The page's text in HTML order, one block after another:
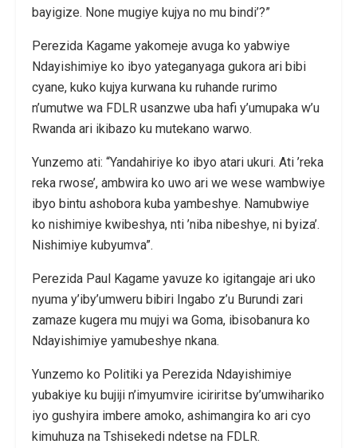
bayigize. None mugiye kujya no mu bindi’?”
Perezida Kagame yakomeje avuga ko yabwiye
Ndayishimiye ko ibyo yateganyaga gukora ari bibi
cyane, kuko kujya kurwana ku ruhande rurimo
n’umutwe wa FDLR usanzwe uba hafi y’umupaka w’u
Rwanda ari ikibazo ku mutekano warwo.
Yunzemo ati: “Yandahiriye ko ibyo atari ukuri. Ati ’reka
reka rwose’, ambwira ko uwo ari we wese wambwiye
ibyo bintu ashobora kuba yambeshye. Namubwiye
ko nishimiye kwibeshya, nti ’niba nibeshye, ni byiza’.
Nishimiye kubyumva”.
Perezida Paul Kagame yavuze ko igitangaje ari uko
nyuma y’iby’umweru bibiri Ingabo z’u Burundi zari
zamaze kugera mu mujyi wa Goma, ibisobanura ko
Ndayishimiye yamubeshye nkana.
Yunzemo ko Politiki ya Perezida Ndayishimiye
yubakiye ku bujiji n’imyumvire iciriritse by’umwihariko
iyo gushyira imbere amoko, ashimangira ko ari cyo
kimuhuza na Tshisekedi ndetse na FDLR.